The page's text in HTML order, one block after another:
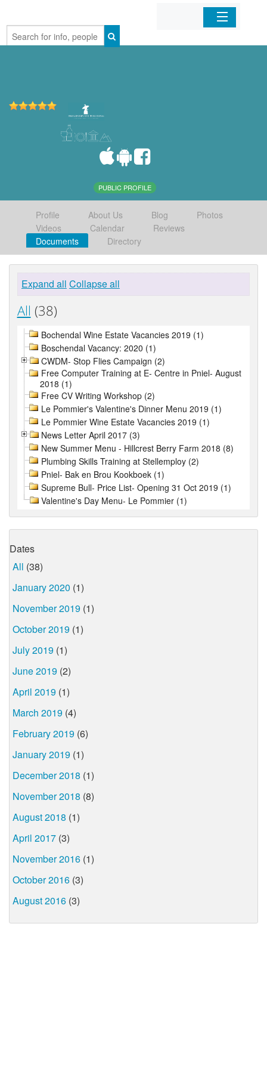
Home
PUBLIC PROFILE
Profile About Us Blog
Photos
Videos
Calendar
Reviews
Documents
Directory
Expand all Collapse all
All (38)
Bochendal Wine Estate Vacancies 2019 (1)
Boschendal Vacancy: 2020 (1)
CWDM- Stop Flies Campaign (2)
Free Computer Training at E- Centre in Pniel- August
2018 (1)
Free CV Writing Workshop (2)
Le Pommier's Valentine's Dinner Menu 2019 (1)
Le Pommier Wine Estate Vacancies 2019 (1)
News Letter April 2017 (3)
New Summer Menu - Hillcrest Berry Farm 2018 (8)
Plumbing Skills Training at Stellemploy (2)
Pniel- Bak en Brou Kookboek (1)
Supreme Bull- Price List- Opening 31 Oct 2019 (1)
Valentine's Day Menu- Le Pommier (1)
Dates
All (38)
January 2020 (1)
November 2019 (1)
October 2019 (1)
July 2019 (1)
June 2019 (2)
April 2019 (1)
March 2019 (4)
February 2019 (6)
January 2019 (1)
December 2018 (1)
November 2018 (8)
August 2018 (1)
April 2017 (3)
November 2016 (1)
October 2016 (3)
August 2016 (3)